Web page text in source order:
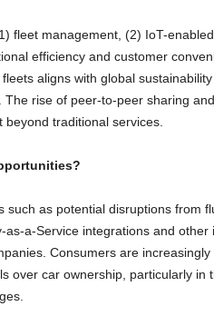
fleet management, (2) IoT-
efficiency and customer
aligns with global
rise of peer-to-peer sharing
traditional services.
as potential disruptions from
a-Service integrations and other
Consumers are
over car ownership, particularly in